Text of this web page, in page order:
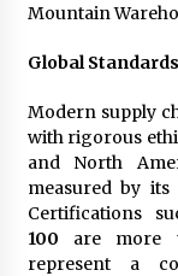
Mountain
Global
Modern supply
with rigorous
and North
measured by
Certifications
100 are more
represent a